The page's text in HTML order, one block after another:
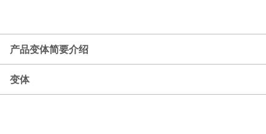
产品变体简要介绍
变体